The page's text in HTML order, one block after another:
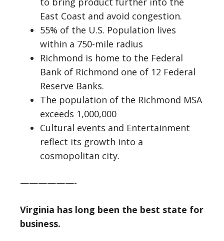
East Coast and avoid congestion.
55% of the U.S. Population lives
within a 750-mile radius
Richmond is home to the Federal
Bank of Richmond one of 12 Federal
Reserve Banks.
The population of the Richmond MSA
exceeds 1,000,000
Cultural events and Entertainment
reflect its growth into a
cosmopolitan city.
——————-
Virginia has long been the best state for
business.